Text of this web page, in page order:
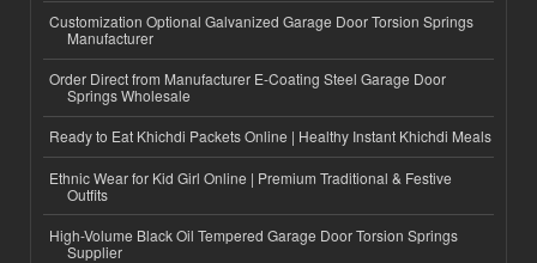
Customization Optional Galvanized Garage Door Torsion Springs
Manufacturer
Order Direct from Manufacturer E-Coating Steel Garage Door
Springs Wholesale
Ready to Eat Khichdi Packets Online | Healthy Instant Khichdi Meals
Ethnic Wear for Kid Girl Online | Premium Traditional & Festive
Outfits
High-Volume Black Oil Tempered Garage Door Torsion Springs
Supplier